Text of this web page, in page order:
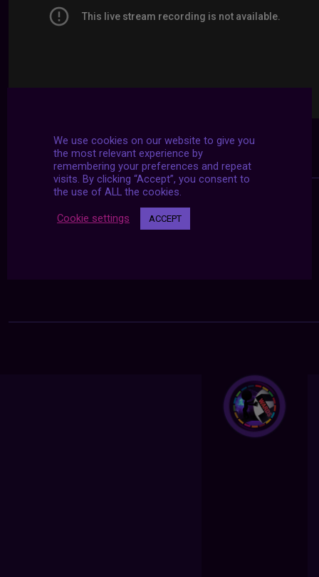
We use cookies on our website to give you
the most relevant experience by
remembering your preferences and repeat
visits. By clicking “Accept”, you consent to
the use of ALL the cookies.
Cookie settings ACCEPT